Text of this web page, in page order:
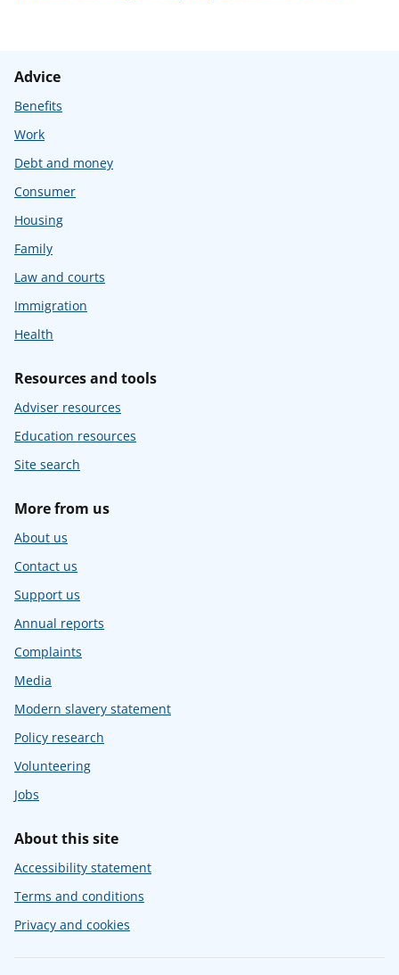
Advice
Benefits
Work
Debt and money
Consumer
Housing
Family
Law and courts
Immigration
Health
Resources and tools
Adviser resources
Education resources
Site search
More from us
About us
Contact us
Support us
Annual reports
Complaints
Media
Modern slavery statement
Policy research
Volunteering
Jobs
About this site
Accessibility statement
Terms and conditions
Privacy and cookies